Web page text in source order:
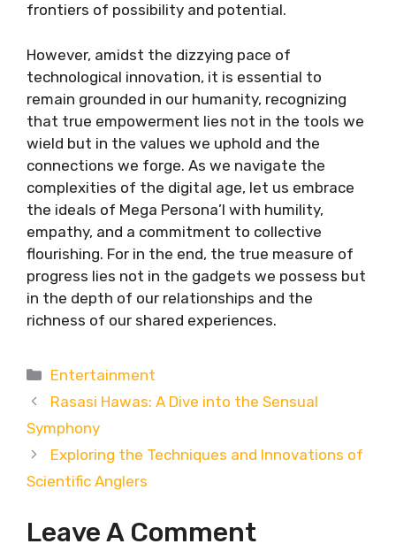
frontiers of possibility and potential.
However, amidst the dizzying pace of
technological innovation, it is essential to
remain grounded in our humanity, recognizing
that true empowerment lies not in the tools we
wield but in the values we uphold and the
connections we forge. As we navigate the
complexities of the digital age, let us embrace
the ideals of Mega Persona’l with humility,
empathy, and a commitment to collective
flourishing. For in the end, the true measure of
progress lies not in the gadgets we possess but
in the depth of our relationships and the
richness of our shared experiences.
Categories
Entertainment
Rasasi Hawas: A Dive into the Sensual
Symphony
Exploring the Techniques and Innovations of
Scientific Anglers
Leave A Comment